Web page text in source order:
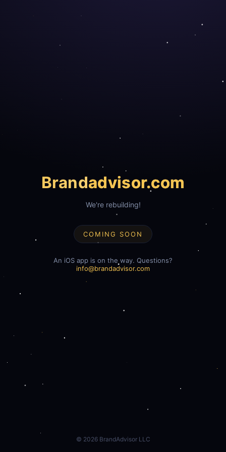
Brandadvisor.com
We're rebuilding!
COMING SOON
An iOS app is on the way. Questions?
info@brandadvisor.com
© 2026BrandAdvisor LLC